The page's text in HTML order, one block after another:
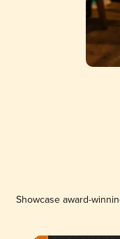
Showcase award-